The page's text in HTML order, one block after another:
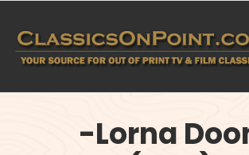
content
-Lorna